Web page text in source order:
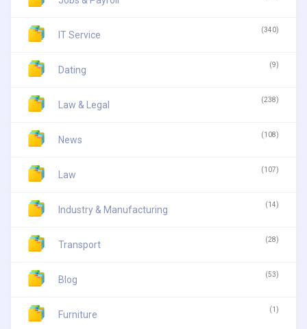
IT Service (340)
Dating (9)
Law & Legal (238)
News (108)
Law (107)
Industry & Manufacturing (14)
Transport (28)
Blog (53)
Furniture (1)